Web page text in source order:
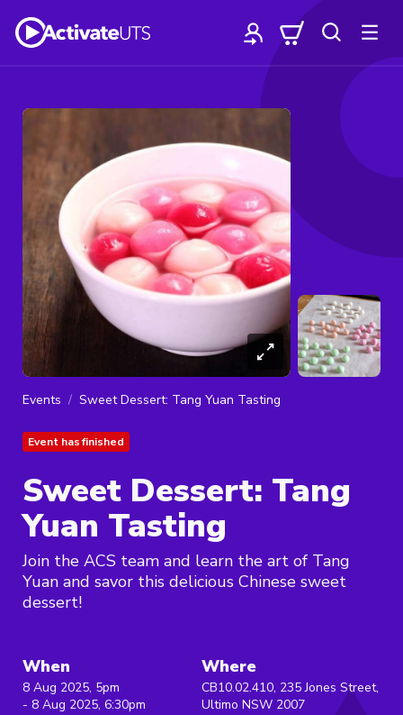
Events Sweet Dessert: Tang Yuan Tasting
Event has finished
Sweet Dessert: Tang
Yuan Tasting
Join the ACS team and learn the art of Tang
Yuan and savor this delicious Chinese sweet
dessert!
When
8 Aug 2025, 5pm
- 8 Aug 2025, 6:30pm
Where
CB10.02.410, 235 Jones Street,
Ultimo NSW 2007